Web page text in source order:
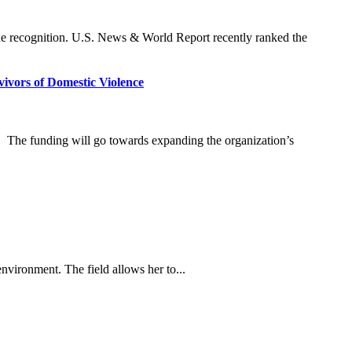
recognition. U.S. News & World Report recently ranked the
of Domestic Violence
The funding will go towards expanding the organization’s
The field allows her to...